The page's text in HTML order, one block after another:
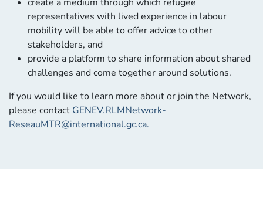
create a medium through which refugee
representatives with lived experience in labour
mobility will be able to offer advice to other
stakeholders, and
provide a platform to share information about shared
challenges and come together around solutions.
If you would like to learn more about or join the Network,
please contactGENEV.RLMNetwork-
ReseauMTR@international.gc.ca.